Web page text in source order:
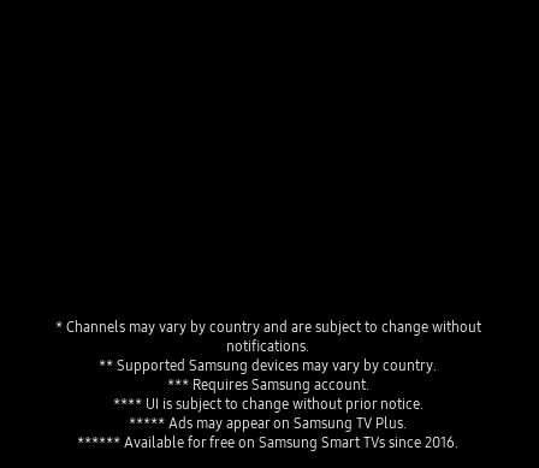
* Channels may vary by country and are subject to change without
notifications.
** Supported Samsung devices may vary by country.
*** Requires Samsung account.
**** UI is subject to change without prior notice.
***** Ads may appear on Samsung TV Plus.
****** Available for free on Samsung Smart TVs since 2016.